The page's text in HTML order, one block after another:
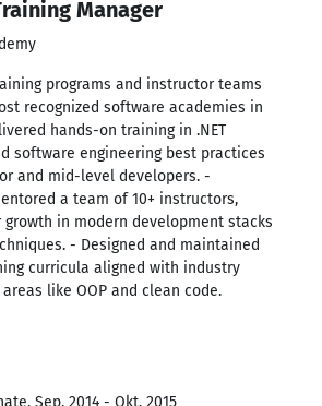
Manager
programs and instructor teams
recognized software academies in
hands-on training in .NET
software engineering best practices
and mid-level developers. -
a team of 10+ instructors,
in modern development stacks
- Designed and maintained
curricula aligned with industry
like OOP and clean code.
Sep. 2014 - Okt. 2015